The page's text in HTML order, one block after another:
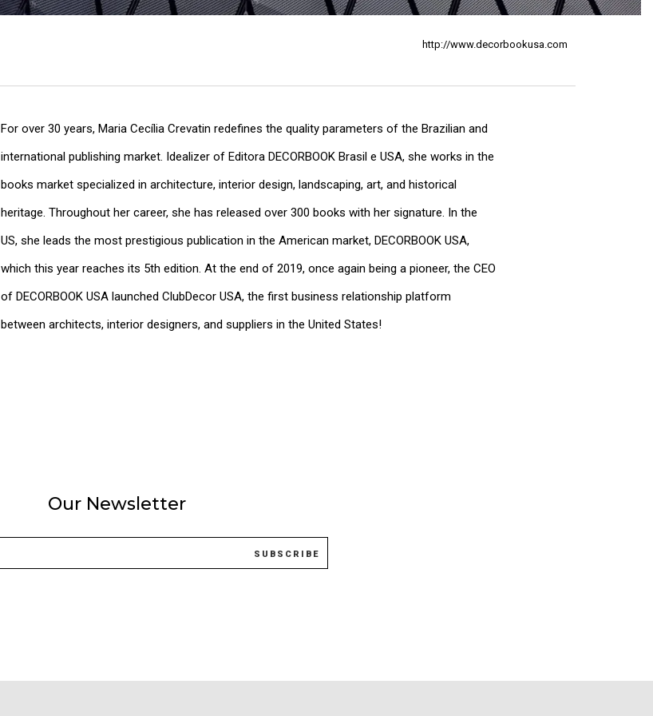
http://www.decorbookusa.com
For over 30 years, Maria Cecília Crevatin redefines the quality parameters of the Brazilian and
international publishing market. Idealizer of Editora DECORBOOK Brasil e USA, she works in the
books market specialized in architecture, interior design, landscaping, art, and historical
heritage. Throughout her career, she has released over 300 books with her signature. In the
US, she leads the most prestigious publication in the American market, DECORBOOK USA,
which this year reaches its 5th edition. At the end of 2019, once again being a pioneer, the CEO
of DECORBOOK USA launched ClubDecor USA, the first business relationship platform
between architects, interior designers, and suppliers in the United States!
Our Newsletter